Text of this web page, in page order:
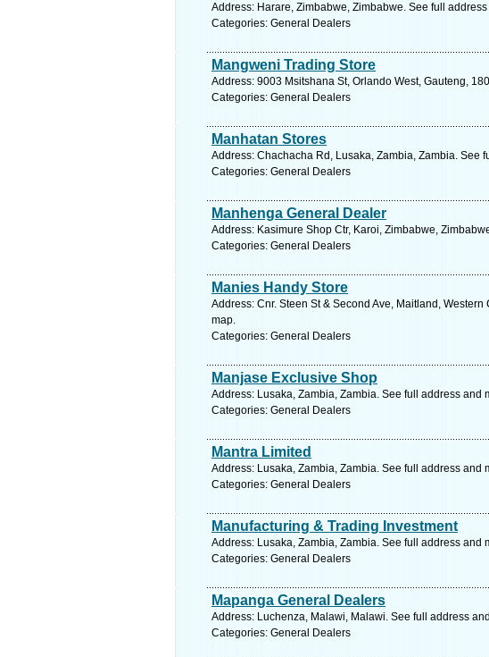
Address: Harare, Zimbabwe, Zimbabwe. See full
Categories: General Dealers
Mangweni Trading Store
Address: 9003 Msitshana St, Orlando West, Gauteng,
Categories: General Dealers
Manhatan Stores
Address: Chachacha Rd, Lusaka, Zambia, Zambia. See
Categories: General Dealers
Manhenga General Dealer
Address: Kasimure Shop Ctr, Karoi, Zimbabwe,
Categories: General Dealers
Manies Handy Store
Address: Cnr. Steen St & Second Ave, Maitland,
map.
Categories: General Dealers
Manjase Exclusive Shop
Address: Lusaka, Zambia, Zambia. See full address and
Categories: General Dealers
Mantra Limited
Address: Lusaka, Zambia, Zambia. See full address and
Categories: General Dealers
Manufacturing & Trading Investment
Address: Lusaka, Zambia, Zambia. See full address and
Categories: General Dealers
Mapanga General Dealers
Address: Luchenza, Malawi, Malawi. See full address
Categories: General Dealers